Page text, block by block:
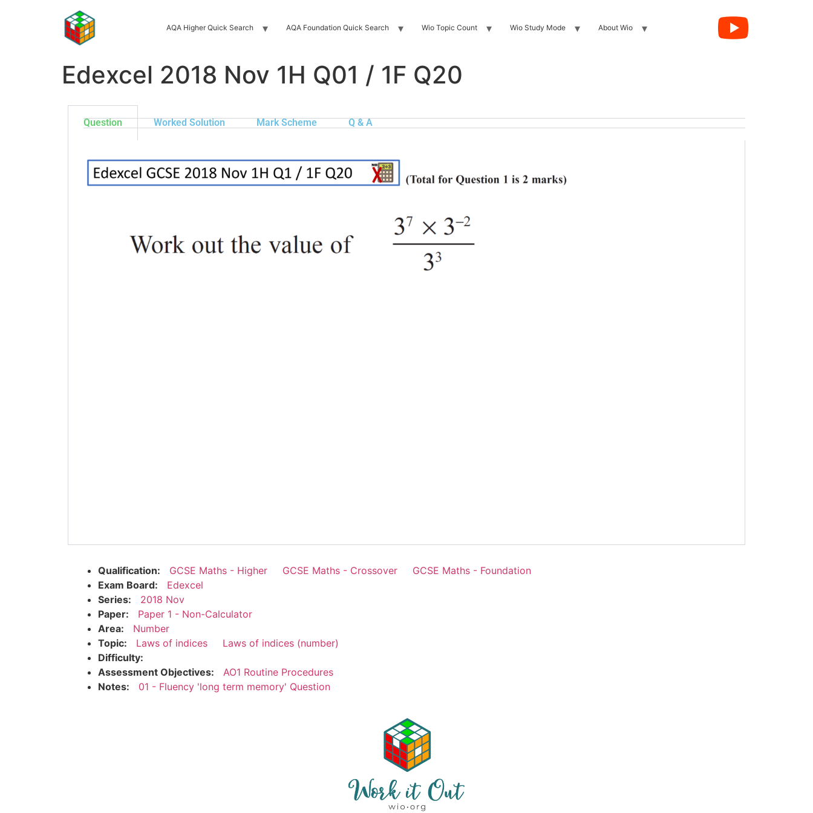
AQA Higher Quick Search AQA Foundation Quick Search Wio Topic Count Wio Study Mode About Wio
Edexcel 2018 Nov 1H Q01 / 1F Q20
Question Worked Solution Mark Scheme Q & A
Qualification: GCSE Maths - Higher GCSE Maths - Crossover
GCSE Maths - Foundation
Exam Board:
Edexcel
Series:
2018 Nov
Paper:
Paper 1 - Non-Calculator
Area:
Number
Topic:
Laws of indices
Laws of indices (number)
Difficulty:
Assessment Objectives:
AO1 Routine Procedures
Notes:
01 - Fluency 'long term memory' Question